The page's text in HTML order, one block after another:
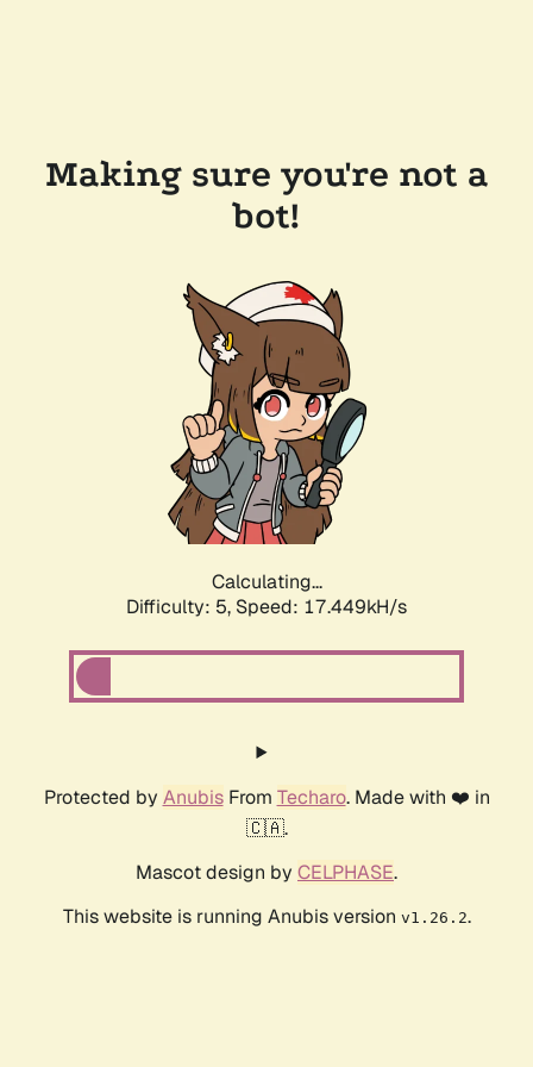
Making sure you're not a
bot!
Calculating...
Difficulty: 5, Speed: 17.449kH/s
Protected by AnubisFrom Techaro. Made with ❤️ in
🇨🇦.
Mascot design by CELPHASE.
This website is running Anubis version v1.26.2.